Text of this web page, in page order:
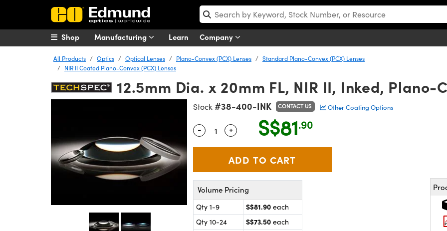
Manufacturing Learn Company
Shop
All Products Optics Optical Lenses Plano-Convex (PCX) Lenses
Standard Plano-Convex (PCX) Lenses
NIR II Coated Plano-Convex (PCX) Lenses
12.5mm Dia. x 20mm FL, NIR II, Inked, Plano-
Stock #38-400-INK CONTACT US Other Coating Options
Quantity Selector
- Use the plus and minus buttons to adjust the quantity.
+ S$81.90
Volume Pricing
Qty 1-9 S$81.90 each
Qty 10-24
S$73.50 each